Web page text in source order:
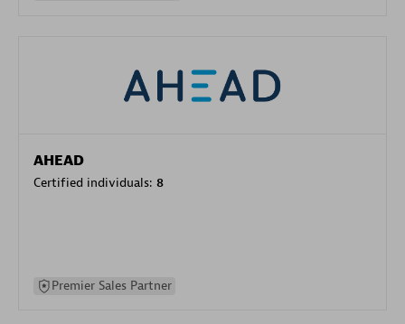
AHEAD
Certified individuals: 8
Premier Sales Partner